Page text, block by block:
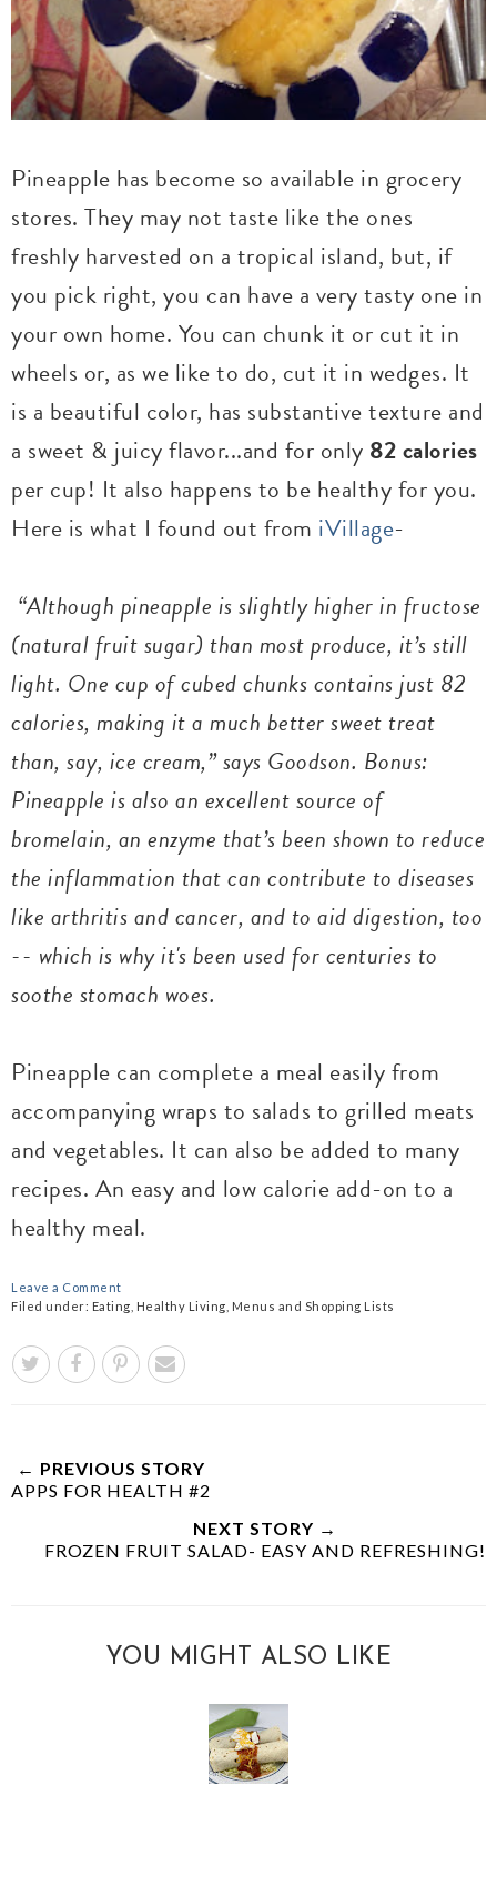
Pineapple has become so available in grocery
stores. They may not taste like the ones
freshly harvested on a tropical island, but, if
you pick right, you can have a very tasty one in
your own home. You can chunk it or cut it in
wheels or, as we like to do, cut it in wedges. It
is a beautiful color, has substantive texture and
a sweet & juicy flavor...and for only 82 calories
per cup! It also happens to be healthy for you.
Here is what I found out from iVillage-
“Although pineapple is slightly higher in fructose
(natural fruit sugar) than most produce, it’s still
light. One cup of cubed chunks contains just 82
calories, making it a much better sweet treat
than, say, ice cream,” says Goodson. Bonus:
Pineapple is also an excellent source of
bromelain, an enzyme that’s been shown to reduce
the inflammation that can contribute to diseases
like arthritis and cancer, and to aid digestion, too
-- which is why it's been used for centuries to
soothe stomach woes.
Pineapple can complete a meal easily from
accompanying wraps to salads to grilled meats
and vegetables. It can also be added to many
recipes. An easy and low calorie add-on to a
healthy meal.
Leave a Comment
Filed under: Eating Healthy Living Menus and Shopping Lists
← PREVIOUS STORY
APPS FOR HEALTH #2
NEXT STORY →
FROZEN FRUIT SALAD- EASY AND REFRESHING!
YOU MIGHT ALSO LIKE